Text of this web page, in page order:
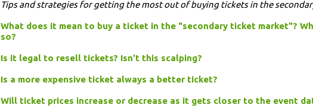
Tips and strategies for getting the most out of buying tickets in the
What does it mean to buy a ticket in the "secondary ticket market"?
so?
Is it legal to resell tickets? Isn't this scalping?
Is a more expensive ticket always a better ticket?
Will ticket prices increase or decrease as it gets closer to the event